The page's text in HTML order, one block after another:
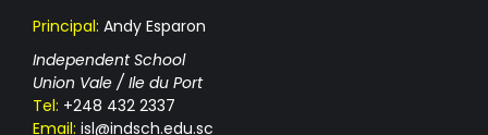
Principal: Andy Esparon
Independent School
Union Vale / Ile du Port
Tel: +248 432 2337
Email: isl@indsch.edu.sc